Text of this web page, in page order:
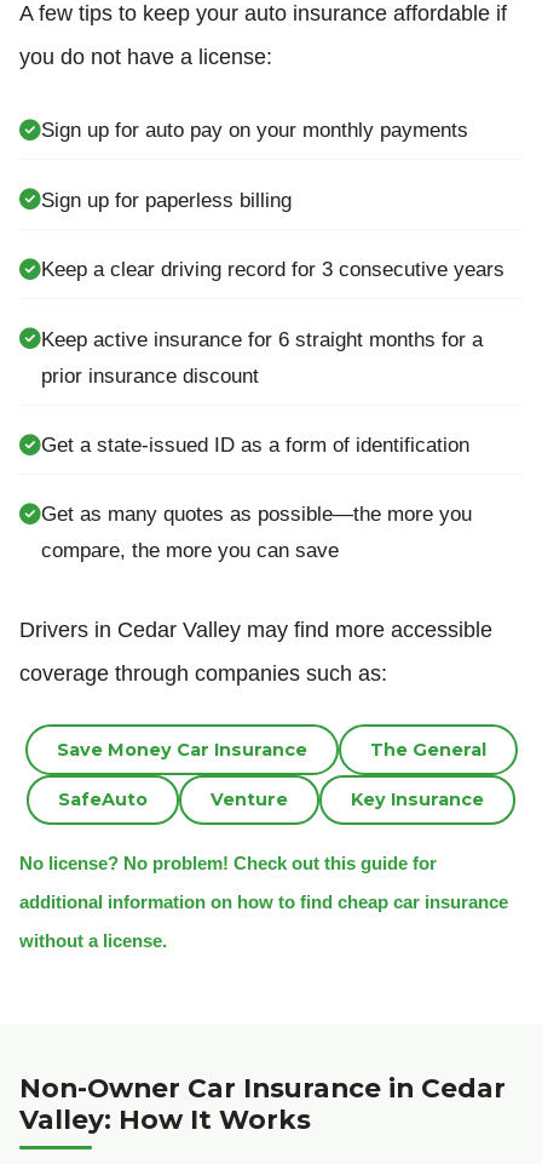
A few tips to keep your auto insurance affordable if
you do not have a license:
Sign up for auto pay on your monthly payments
Sign up for paperless billing
Keep a clear driving record for 3 consecutive years
Keep active insurance for 6 straight months for a
prior insurance discount
Get a state-issued ID as a form of identification
Get as many quotes as possible—the more you
compare, the more you can save
Drivers in Cedar Valley may find more accessible
coverage through companies such as:
Save Money Car Insurance The General
SafeAuto Venture Key Insurance
No license? No problem! Check out this guide for
additional information on how to find cheap car insurance
without a license.
Non-Owner Car Insurance in Cedar
Valley: How It Works